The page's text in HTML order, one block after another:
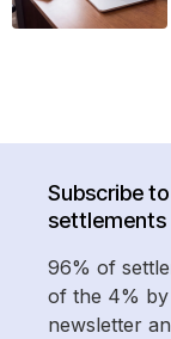
Subscribe
96% of
of the 4% by
newsletter